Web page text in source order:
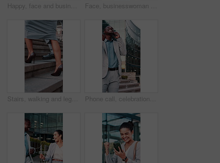
Happy, face and business people with selfie in town for photography, memory or capture moment. Portrait, interracial friends or company relationship with smile for picture together in an urban city Face, businesswoman and laugh on video call in city for pitch feedback, story approval and travel. Commute, happy PR specialist and virtual chat outdoor for campaign update, client briefing and POV
Stairs, walking and legs of business people in city for commute, travel and trip to workplace. Corporate, team and feet of woman with man on steps for journey, career opportunity and partnership Phone call, celebration and black man in city for opportunity, travel or walking with smile for work trip. Professional person, tech and good news with business, chat and commute or interview success